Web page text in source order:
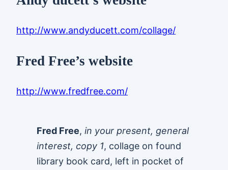
http://www.andyducett.com/collage/
Fred Free’s website
http://www.fredfree.com/
Fred Free, in your present, general
interest, copy 1, collage on found
library book card, left in pocket of